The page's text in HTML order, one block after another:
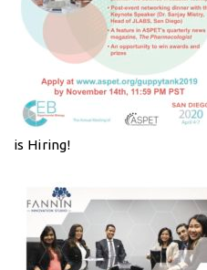
is Hiring!